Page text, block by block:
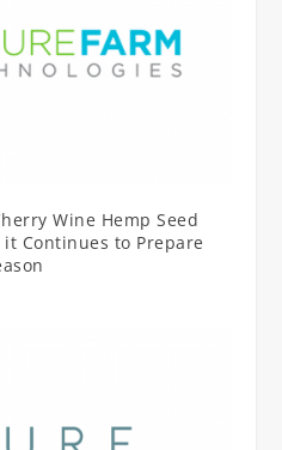
Wine Hemp Seed
Continues to Prepare